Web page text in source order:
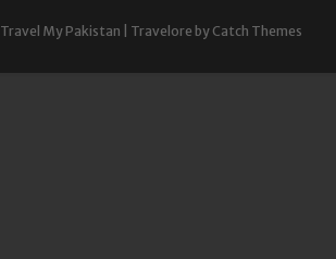
Travel My Pakistan Travelore by Catch Themes